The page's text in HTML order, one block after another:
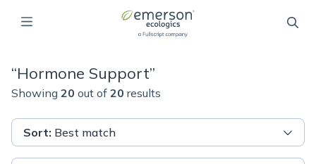
“Hormone Support”
Showing 20 out of 20 results
Sort: Best match